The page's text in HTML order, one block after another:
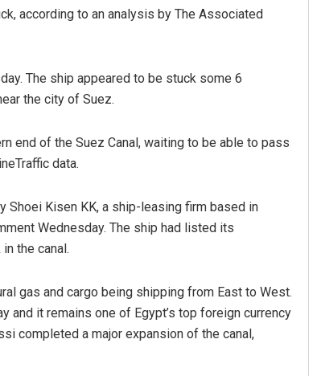
according to an analysis by The Associated
The ship appeared to be stuck some 6
the city of Suez.
end of the Suez Canal, waiting to be able to pass
data.
Shoei Kisen KK, a ship-leasing firm based in
Wednesday. The ship had listed its
the canal.
gas and cargo being shipping from East to West.
and it remains one of Egypt’s top foreign currency
completed a major expansion of the canal,
DECEMBER 12, 2019